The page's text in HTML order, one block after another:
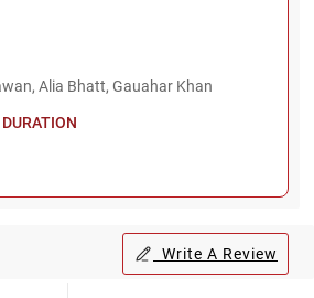
Alia Bhatt, Gauahar Khan
Write A Review